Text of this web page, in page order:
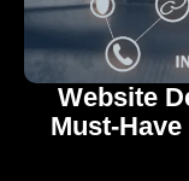
Website
Must-